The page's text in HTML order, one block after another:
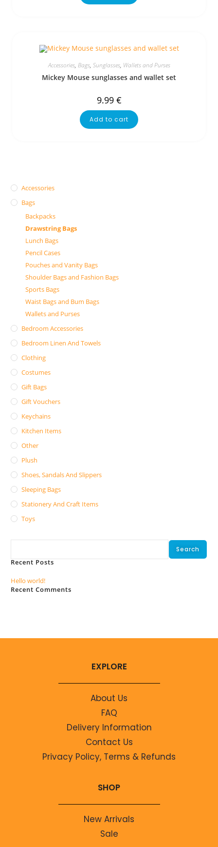
Accessories, Bags, Sunglasses, Wallets and Purses
Mickey Mouse sunglasses and wallet set
9.99 €
Add to cart
Accessories
Bags
Backpacks
Drawstring Bags
Lunch Bags
Pencil Cases
Pouches and Vanity Bags
Shoulder Bags and Fashion Bags
Sports Bags
Waist Bags and Bum Bags
Wallets and Purses
Bedroom Accessories
Bedroom Linen And Towels
Clothing
Costumes
Gift Bags
Gift Vouchers
Keychains
Kitchen Items
Other
Plush
Shoes, Sandals And Slippers
Sleeping Bags
Stationery And Craft Items
Toys
Search
Recent Posts
Hello world!
Recent Comments
EXPLORE
About Us
FAQ
Delivery Information
Contact Us
Privacy Policy, Terms & Refunds
SHOP
New Arrivals
Sale